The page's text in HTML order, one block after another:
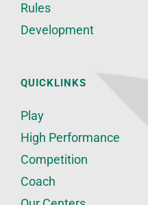
Rules
Development
QUICKLINKS
Play
High Performance
Competition
Coach